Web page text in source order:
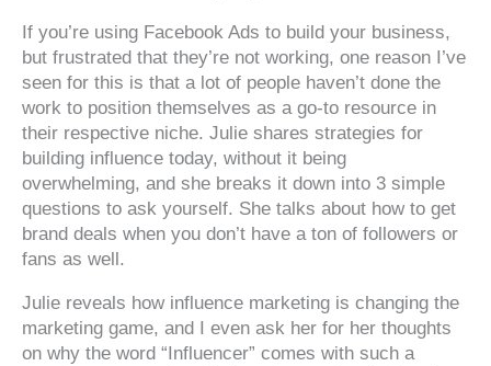
If you’re using Facebook Ads to build your business,
but frustrated that they’re not working, one reason I’ve
seen for this is that a lot of people haven’t done the
work to position themselves as a go-to resource in
their respective niche. Julie shares strategies for
building influence today, without it being
overwhelming, and she breaks it down into 3 simple
questions to ask yourself. She talks about how to get
brand deals when you don’t have a ton of followers or
fans as well.
Julie reveals how influence marketing is changing the
marketing game, and I even ask her for her thoughts
on why the word “Influencer” comes with such a